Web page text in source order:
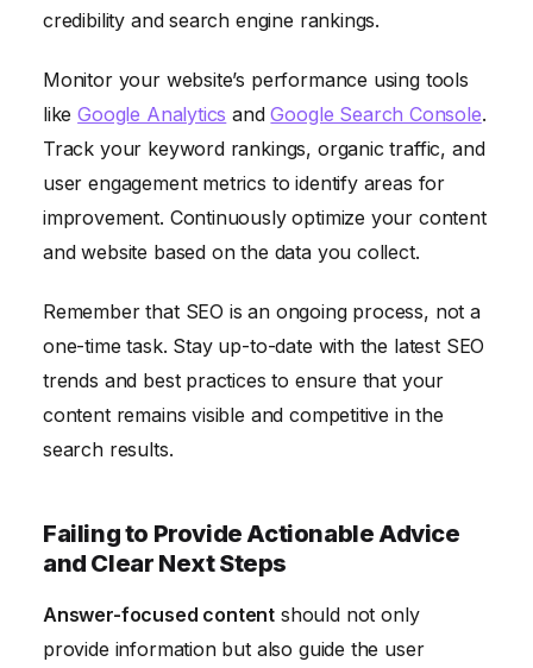
credibility and search engine rankings.
Monitor your website’s performance using tools
likeGoogle Analytics andGoogle Search Console.
Track your keyword rankings, organic traffic, and
user engagement metrics to identify areas for
improvement. Continuously optimize your content
and website based on the data you collect.
Remember that SEO is an ongoing process, not a
one-time task. Stay up-to-date with the latest SEO
trends and best practices to ensure that your
content remains visible and competitive in the
search results.
Failing to Provide Actionable Advice
and Clear Next Steps
Answer-focused content should not only
provide information but also guide the user